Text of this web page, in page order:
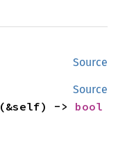
Source
Source
(&self) -> bool